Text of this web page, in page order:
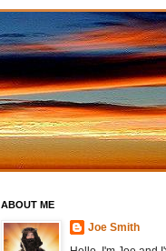
ABOUT ME
Joe Smith